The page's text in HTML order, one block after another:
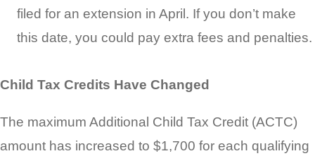
filed for an extension in April. If you don’t make
this date, you could pay extra fees and penalties.
Child Tax Credits Have Changed
The maximum Additional Child Tax Credit (ACTC)
amount has increased to $1,700 for each qualifying